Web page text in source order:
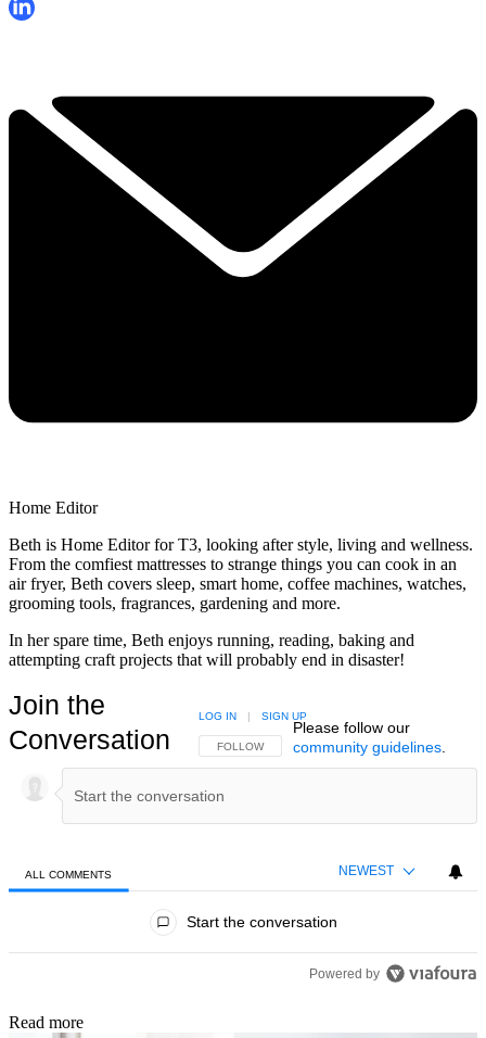
Home Editor
Beth is Home Editor for T3, looking after style, living and wellness.
From the comfiest mattresses to strange things you can cook in an
air fryer, Beth covers sleep, smart home, coffee machines, watches,
grooming tools, fragrances, gardening and more.
In her spare time, Beth enjoys running, reading, baking and
attempting craft projects that will probably end in disaster!
Join the
Conversation
FOLLOW THIS CONVERSATION TO BE NOTIFIED
FOLLOW
LOG IN | SIGN UP
Please follow our
community guidelines.
ALL COMMENTS NEWEST
Start the conversation
Powered by
Read more